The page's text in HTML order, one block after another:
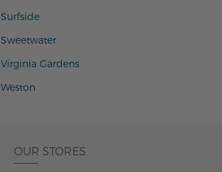
Surfside
Sweetwater
Virginia Gardens
Weston
OUR STORES